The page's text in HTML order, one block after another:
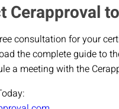
Cerapproval
consultation for your
the complete guide to
a meeting with the